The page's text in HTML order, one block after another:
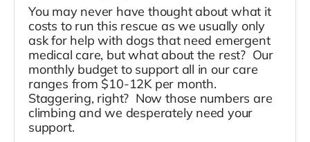
You may never have thought about what it
costs to run this rescue as we usually only
ask for help with dogs that need emergent
medical care, but what about the rest? Our
monthly budget to support all in our care
ranges from $10-12K per month.
Staggering, right? Now those numbers are
climbing and we desperately need your
support.